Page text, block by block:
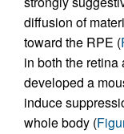
diffusion of
toward the RPE (
in both the
developed a
induce
whole body (